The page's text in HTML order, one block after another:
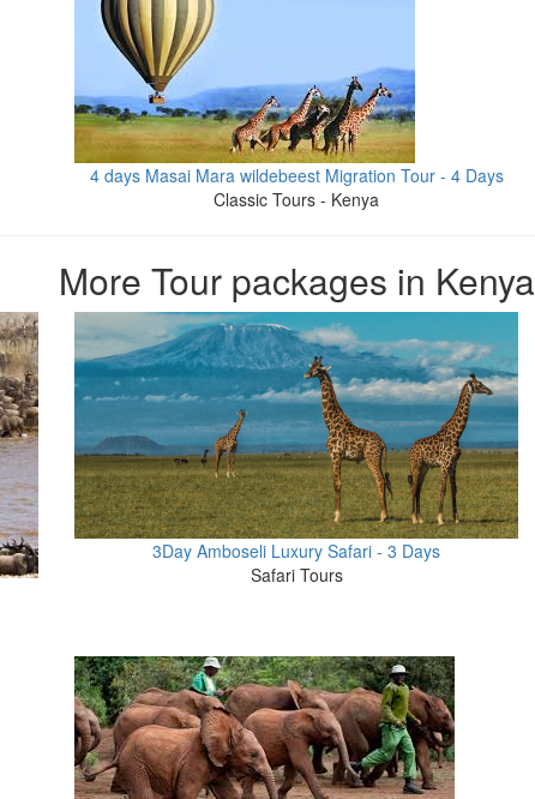
4 days Masai Mara wildebeest Migration Tour - 4 Days
Classic Tours - Kenya
More Tour packages in Kenya
3Day Amboseli Luxury Safari - 3 Days
Safari Tours